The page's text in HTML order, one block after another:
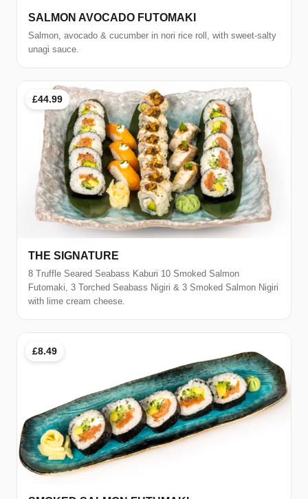
SALMON AVOCADO FUTOMAKI
Salmon, avocado & cucumber in nori rice roll, with sweet-salty
unagi sauce.
£44.99
THE SIGNATURE
8 Truffle Seared Seabass Kaburi 10 Smoked Salmon
Futomaki, 3 Torched Seabass Nigiri & 3 Smoked Salmon Nigiri
with lime cream cheese.
£8.49